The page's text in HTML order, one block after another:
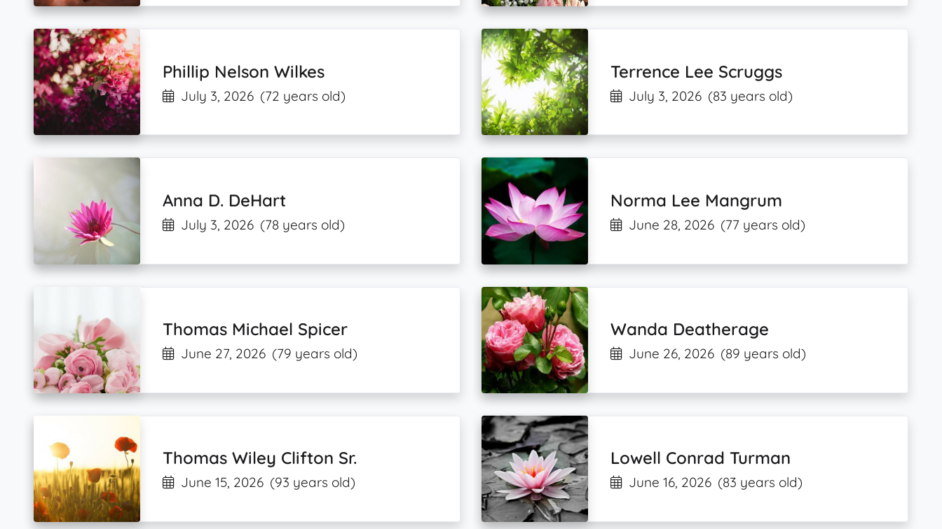
Phillip Nelson Wilkes
July 3, 2026 (72 years old)
Terrence Lee Scruggs
July 3, 2026 (83 years old)
Anna D. DeHart
July 3, 2026 (78 years old)
Norma Lee Mangrum
June 28, 2026 (77 years old)
Thomas Michael Spicer
June 27, 2026 (79 years old)
Wanda Deatherage
June 26, 2026 (89 years old)
Thomas Wiley Clifton Sr.
June 15, 2026 (93 years old)
Lowell Conrad Turman
June 16, 2026 (83 years old)